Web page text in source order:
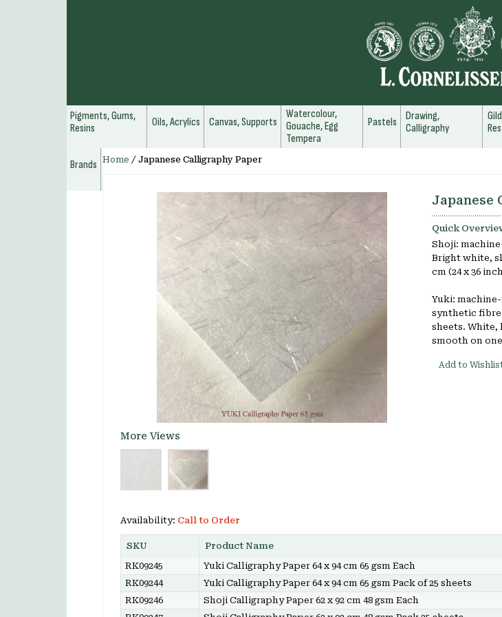
Pigments, Gums,
Resins
Oils, Acrylics Canvas, Supports
Watercolour,
Gouache, Egg
Tempera
Pastels
Drawing,
Calligraphy
Brands
Home / Japanese Calligraphy Paper
Japanese
Quick
Shoji:
Bright white,
cm (24 x 36
Yuki: machine-
synthetic fibre,
sheets.
smooth on
Add to
More Views
Availability: Call to Order
SKU Product Name
RK09245
Yuki Calligraphy Paper 64 x 94 cm 65 gsm Each
RK09244
Yuki Calligraphy Paper 64 x 94 cm 65 gsm Pack of 25 sheets
RK09246
Shoji Calligraphy Paper 62 x 92 cm 48 gsm Each